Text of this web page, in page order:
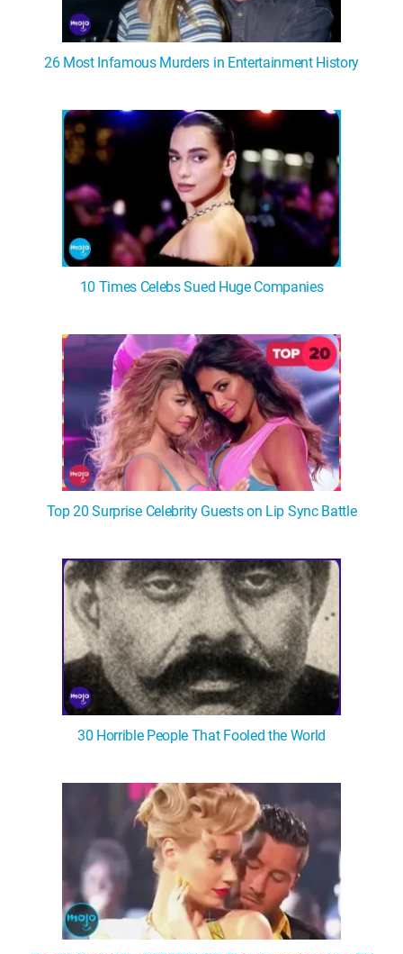
26 Most Infamous Murders in Entertainment History
10 Times Celebs Sued Huge Companies
Top 20 Surprise Celebrity Guests on Lip Sync Battle
30 Horrible People That Fooled the World